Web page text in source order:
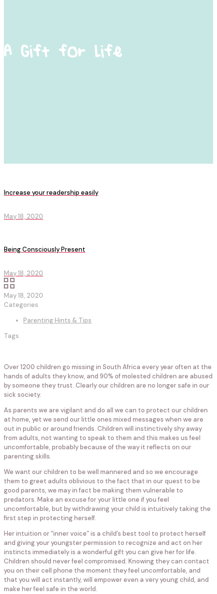
A Gift for Life
Increase your readership easily
May 18, 2020
Being Consciously Present
May 18, 2020
May 18, 2020
Categories
Parenting Hints & Tips
Tags
Over 1200 children go missing in South Africa every year often at the
hands of adults they know, and 90% of molested children are abused
by someone they trust. Clearly our children are no longer safe in our
sick society.
As parents we are vigilant and do all we can to protect our children
at home, yet we send our little ones mixed messages when we are
out in public or around friends. Children will instinctively shy away
from adults, not wanting to speak to them and this makes us feel
uncomfortable, probably because of the way it reflects on our
parenting skills.
We want our children to be well mannered and so we encourage
them to greet adults oblivious to the fact that in our quest to be
good parents, we may in fact be making them vulnerable to
predators. Make an excuse for your little one if you feel
uncomfortable, but by withdrawing your child is intuitively taking the
first step in protecting herself.
Her intuition or “inner voice” is a child’s best tool to protect herself
and giving your youngster permission to recognize and act on her
instincts immediately is a wonderful gift you can give her for life.
Children should never feel compromised. Knowing they can contact
you on their cell phone the moment they feel uncomfortable, and
that you will act instantly, will empower even a very young child, and
make her feel safe in the world.